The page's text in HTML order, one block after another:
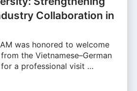
Collaboration in
was honored to welcome
the Vietnamese–German
a professional visit …